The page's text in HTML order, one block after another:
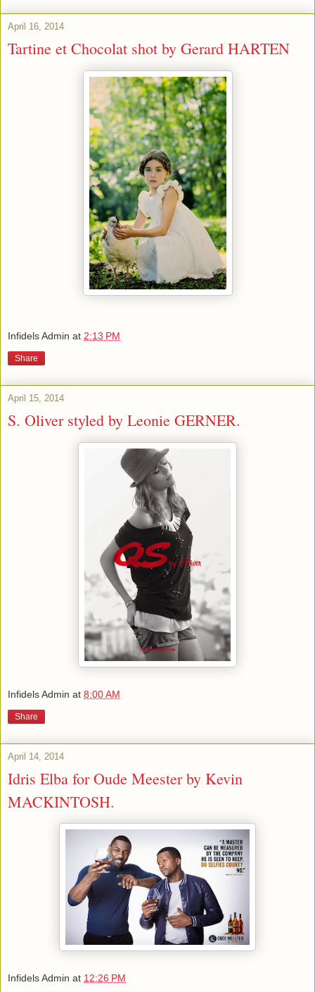
April 16, 2014
Tartine et Chocolat shot by Gerard HARTEN
Infidels Admin at 2:13 PM
Share
April 15, 2014
S. Oliver styled by Leonie GERNER.
Infidels Admin at 8:00 AM
Share
April 14, 2014
Idris Elba for Oude Meester by Kevin
MACKINTOSH.
Infidels Admin at 12:26 PM